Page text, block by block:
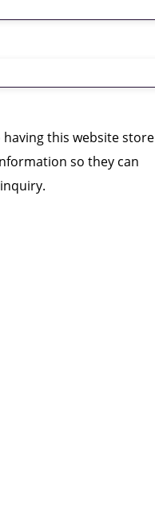
having this website store
so they can